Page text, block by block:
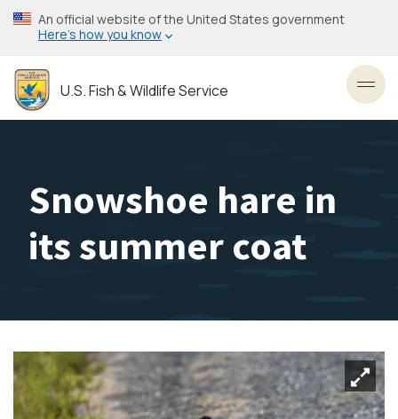
Skip
to
content
An official website of the United States government
Here’s how you know
U.S. Fish & Wildlife Service
Snowshoe hare in
its summer coat